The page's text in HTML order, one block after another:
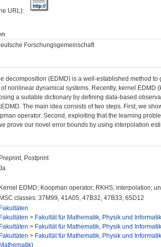
URL):
Forschungsgemeinschaft
decomposition (EDMD) is a well-established method
nonlinear dynamical systems. Recently, kernel EDMD
a suitable dictionary by defining data-based
The main idea consists of two steps. First, we
operator. Second, exploiting that the learning
prove our novel error bounds by using interpolation
Preprint, Postprint
Kernel EDMD; Koopman operator; RKHS; interpolation;
MSC classes: 37M99, 41A05, 47B32, 47B33, 65D12
Fakultäten
Fakultäten > Fakultät für Mathematik, Physik und Informatik
Fakultäten > Fakultät für Mathematik, Physik und Informatik
Fakultäten > Fakultät für Mathematik, Physik und Informatik
Mathematik)